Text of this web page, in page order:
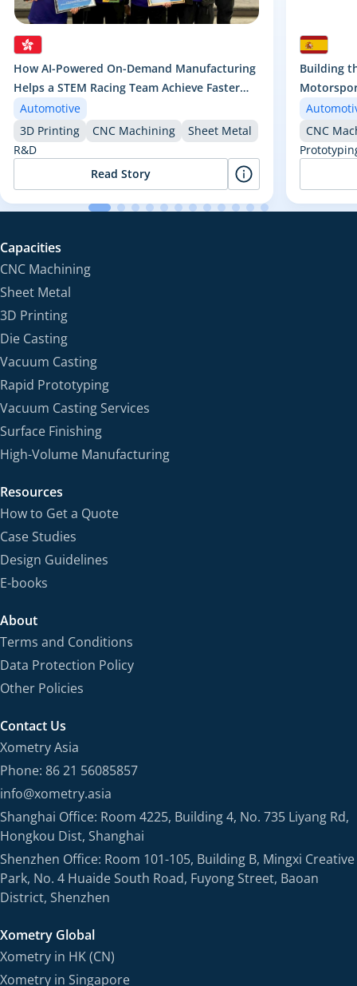
How AI-Powered On-Demand Manufacturing
Helps a STEM Racing Team Achieve Faster
Iteration and Championship Performance
Automotive
3D Printing
CNC Machining
Sheet Metal
R&D
Read Story
Building
Car
CNC
Capacities
CNC Machining
Sheet Metal
3D Printing
Die Casting
Vacuum Casting
Rapid Prototyping
Vacuum Casting Services
Surface Finishing
High-Volume Manufacturing
Resources
How to Get a Quote
Case Studies
Design Guidelines
E-books
About
Terms and Conditions
Data Protection Policy
Other Policies
Contact Us
Xometry Asia
Phone: 86 21 56085857
info@xometry.asia
Shanghai Office: Room 4225, Building 4, No. 735 Liyang Rd,
Hongkou Dist, Shanghai
Shenzhen Office: Room 101-105, Building B, Mingxi Creative
Park, No. 4 Huaide South Road, Fuyong Street, Baoan
District, Shenzhen
Xometry Global
Xometry in HK (CN)
Xometry in Singapore